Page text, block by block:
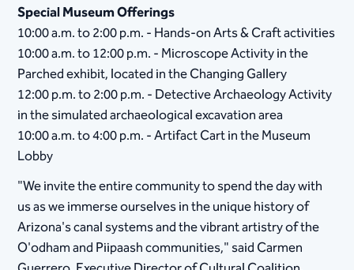
Special Museum Offerings
10:00 a.m. to 2:00 p.m. - Hands-on Arts & Craft activities
10:00 a.m. to 12:00 p.m. - Microscope Activity in the
Parched exhibit, located in the Changing Gallery
12:00 p.m. to 2:00 p.m. - Detective Archaeology Activity
in the simulated archaeological excavation area
10:00 a.m. to 4:00 p.m. - Artifact Cart in the Museum
Lobby
"We invite the entire community to spend the day with
us as we immerse ourselves in the unique history of
Arizona's canal systems and the vibrant artistry of the
O'odham and Piipaash communities," said Carmen